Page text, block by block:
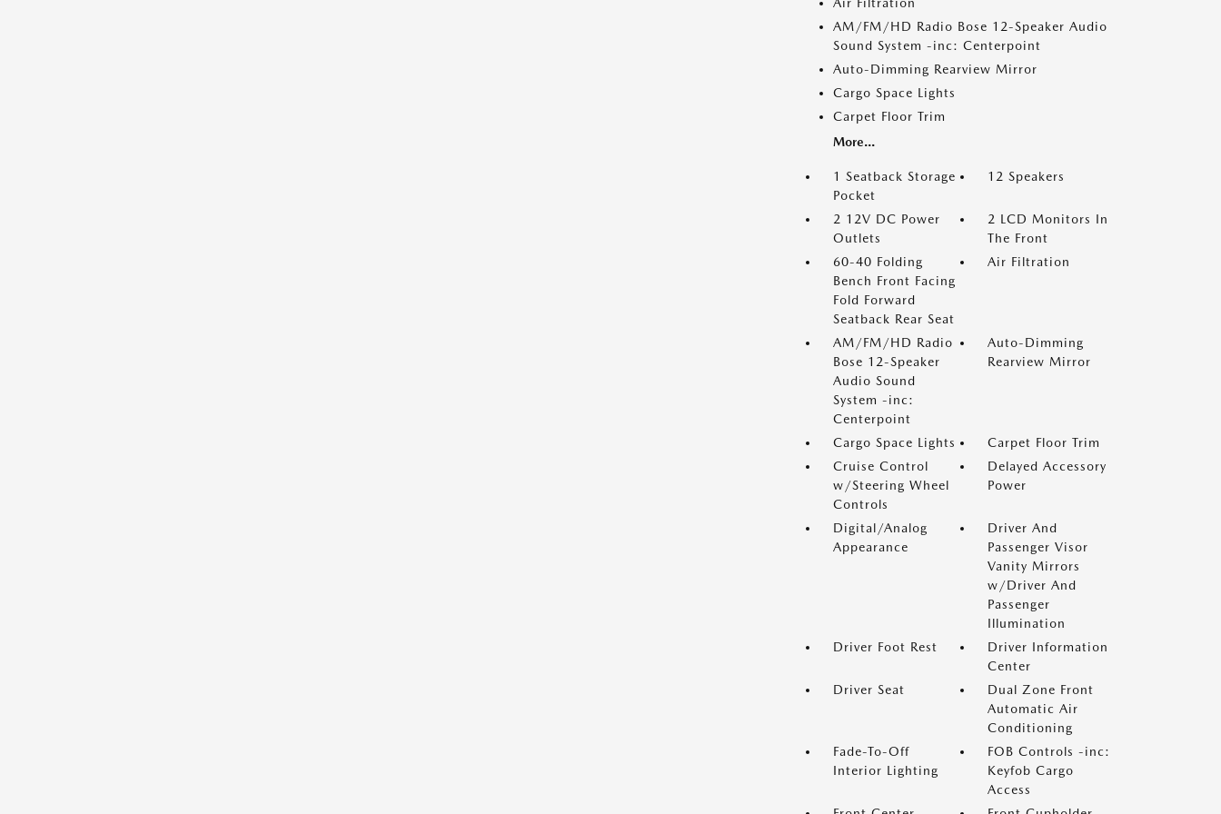
AM/FM/HD Radio Bose 12-Speaker Audio
Sound System -inc: Centerpoint
Auto-Dimming Rearview Mirror
Cargo Space Lights
Carpet Floor Trim
More...
1 Seatback Storage
Pocket
12 Speakers
2 12V DC Power
Outlets
2 LCD Monitors In
The Front
60-40 Folding
Bench Front Facing
Fold Forward
Seatback Rear Seat
Air Filtration
AM/FM/HD Radio
Bose 12-Speaker
Audio Sound
System -inc:
Centerpoint
Auto-Dimming
Rearview Mirror
Cargo Space Lights
Carpet Floor Trim
Cruise Control
w/Steering Wheel
Controls
Delayed Accessory
Power
Digital/Analog
Appearance
Driver And
Passenger Visor
Vanity Mirrors
w/Driver And
Passenger
Illumination
Driver Foot Rest
Driver Information
Center
Driver Seat
Dual Zone Front
Automatic Air
Conditioning
Fade-To-Off
Interior Lighting
FOB Controls -inc:
Keyfob Cargo
Access